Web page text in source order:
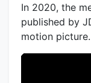
In 2020, the
published by
motion picture.